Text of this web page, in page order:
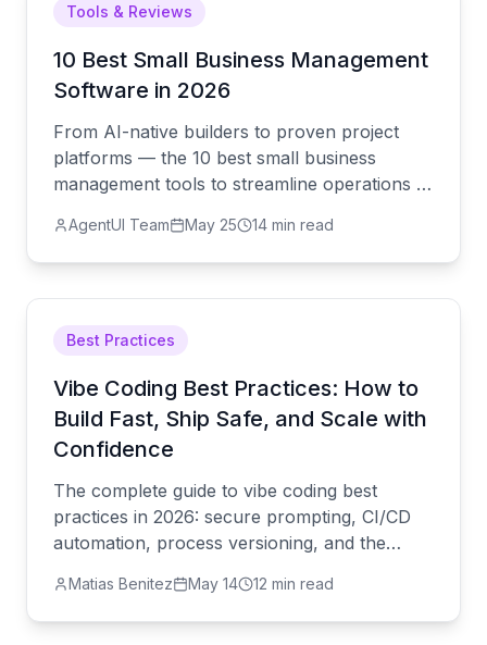
Tools & Reviews
10 Best Small Business Management
Software in 2026
From AI-native builders to proven project
platforms — the 10 best small business
management tools to streamline operations in
AgentUI Team May 25 14 min read
Best Practices
Vibe Coding Best Practices: How to
Build Fast, Ship Safe, and Scale with
Confidence
The complete guide to vibe coding best
practices in 2026: secure prompting, CI/CD
automation, process versioning, and the
Matias Benitez May 14 12 min read